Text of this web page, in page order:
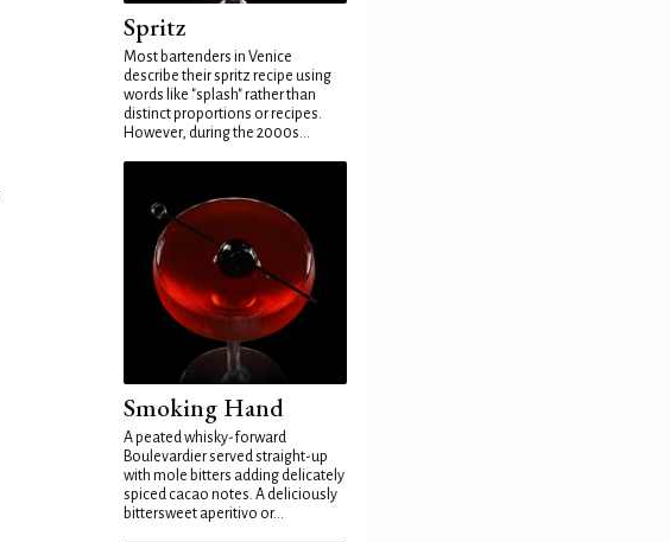
Spritz
Most bartenders in Venice
describe their spritz recipe using
words like "splash" rather than
distinct proportions or recipes.
However, during the 2000s...
Smoking Hand
A peated whisky-forward
Boulevardier served straight-up
with mole bitters adding delicately
spiced cacao notes. A deliciously
bittersweet aperitivo or...